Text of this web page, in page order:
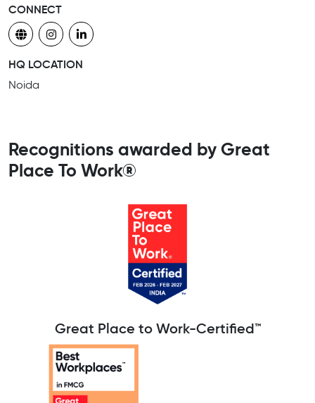
CONNECT
HQ LOCATION
Noida
Recognitions awarded by Great
Place To Work®
Great Place to Work-Certified™